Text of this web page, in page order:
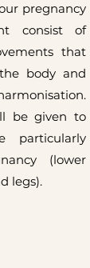
pregnancy
consist of
that
body and
be given to
particularly
(lower
legs).